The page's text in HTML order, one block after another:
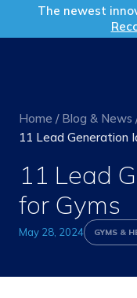
The newest
Home / Blog & News
11 Lead Generation
11 Lead
for Gyms
May 28, 2024 GYMS &